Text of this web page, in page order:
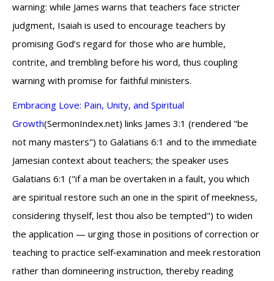
warning: while James warns that teachers face stricter
judgment, Isaiah is used to encourage teachers by
promising God’s regard for those who are humble,
contrite, and trembling before his word, thus coupling
warning with promise for faithful ministers.
Embracing Love: Pain, Unity, and Spiritual
Growth(SermonIndex.net) links James 3:1 (rendered "be
not many masters") to Galatians 6:1 and to the immediate
Jamesian context about teachers; the speaker uses
Galatians 6:1 ("if a man be overtaken in a fault, you which
are spiritual restore such an one in the spirit of meekness,
considering thyself, lest thou also be tempted") to widen
the application — urging those in positions of correction or
teaching to practice self‑examination and meek restoration
rather than domineering instruction, thereby reading